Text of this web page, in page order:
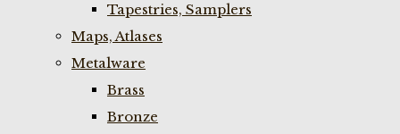
Tapestries, Samplers
Maps, Atlases
Metalware
Brass
Bronze